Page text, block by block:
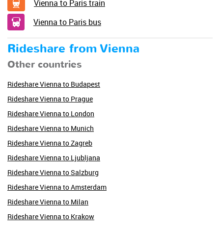
Vienna to Paris train
Vienna to Paris bus
Rideshare from Vienna
Other countries
Rideshare Vienna to Budapest
Rideshare Vienna to Prague
Rideshare Vienna to London
Rideshare Vienna to Munich
Rideshare Vienna to Zagreb
Rideshare Vienna to Ljubljana
Rideshare Vienna to Salzburg
Rideshare Vienna to Amsterdam
Rideshare Vienna to Milan
Rideshare Vienna to Krakow